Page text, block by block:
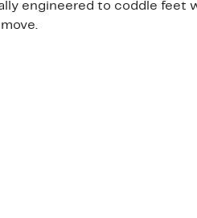
engineered to coddle feet